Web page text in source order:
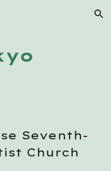
Skip to navigation
Seventh-
Church